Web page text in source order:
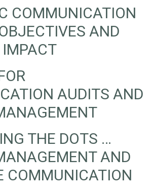
COMMUNICATION
AND
AUDITS AND
THE DOTS …
AND
COMMUNICATION